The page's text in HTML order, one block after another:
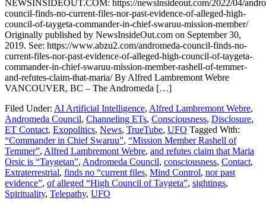
NEWSINSIDEOUT.COM: https://newsinsideout.com/2022/04/
council-finds-no-current-files-nor-past-evidence-of-alleged-high-
council-of-taygeta-commander-in-chief-swaruu-mission-member/
Originally published by NewsInsideOut.com on September 30,
2019. See: https://www.abzu2.com/andromeda-council-finds-no-
current-files-nor-past-evidence-of-alleged-high-council-of-taygeta-
commander-in-chief-swaruu-mission-member-rashell-of-temmer-
and-refutes-claim-that-maria/ By Alfred Lambremont Webre
VANCOUVER, BC – The Andromeda […]
Filed Under: AI Artificial Intelligence, Alfred Lambremont Webre,
Andromeda Council, Channeling ETs, Consciousness, Disclosure,
ET Contact, Exopolitics, News, TrueTube, UFO Tagged With:
“Commander in Chief Swaruu”, “Mission Member Rashell of
Temmer”, Alfred Lambremont Webre, and refutes claim that Maria
Orsic is “Taygetan”, Andromeda Council, consciousness, Contact,
Extraterrestrial, finds no “current files, Mind Control, nor past
evidence”, of alleged “High Council of Taygeta”, sightings,
Spirituality, Telepathy, UFO